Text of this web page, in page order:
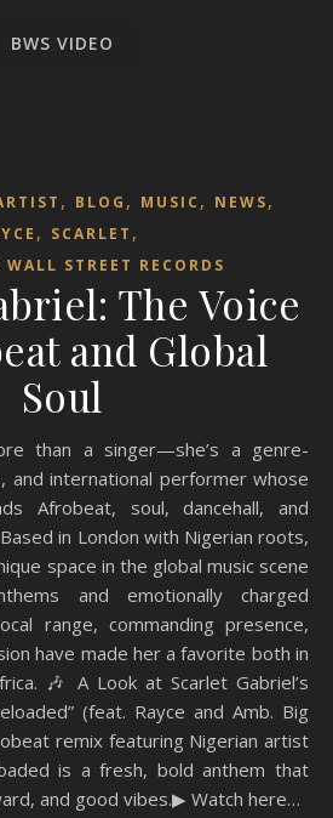
BWS VIDEO
, BLOG , MUSIC , NEWS,
, SCARLET ,
STREET RECORDS
The Voice
and Global
Soul
and international performer whose
Afrobeat, soul, dancehall, and
in London with Nigerian roots,
space in the global music scene
and emotionally charged
range, commanding presence,
have made her a favorite both in
🎶 A Look at Scarlet Gabriel’s
(feat. Rayce and Amb. Big
remix featuring Nigerian artist
is a fresh, bold anthem that
and good vibes.▶ Watch here…